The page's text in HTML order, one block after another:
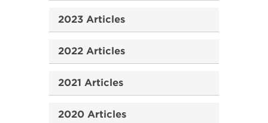
2023 Articles
2022 Articles
2021 Articles
2020 Articles